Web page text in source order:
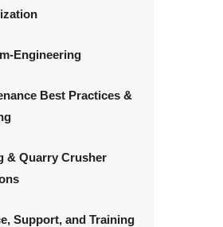
Engineering
Best Practices &
& Quarry Crusher
Support, and Training